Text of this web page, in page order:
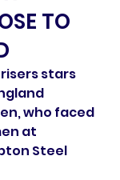
TO
stars
who faced
at
Steel